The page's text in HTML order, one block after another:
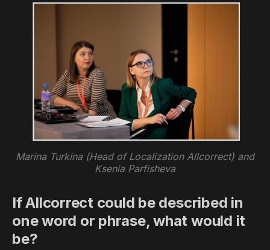
Marina Turkina (Head of Localization Allcorrect) and
Ksenia Parfisheva
If Allcorrect could be described in
one word or phrase, what would it
be?